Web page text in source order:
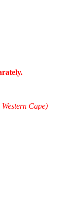
Cape)